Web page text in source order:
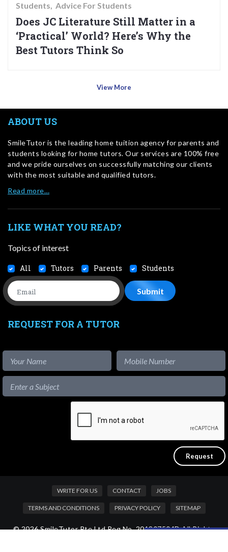
Students Advice For Students
Does JC Literature Still Matter in a
‘Practical’ World? Here’s Why the
Best Tutors Think So
View More
ABOUT US
SmileTutor is the leading home tuition agency for parents and
students looking for home tutors. Our services are 100% free
and we pride ourselves on successfully matching our clients
with the most suitable and qualified tutors.
Read more…
LIKE WHAT YOU READ?
Topics of interest
All Tutors Parents Students
REQUEST FOR A TUTOR
WRITE FOR US CONTACT JOBS
TERMS AND CONDITIONS PRIVACY POLICY SITEMAP
© 2026 SmileTutor Pte Ltd Reg No. 201807504D All Rights